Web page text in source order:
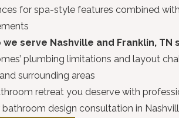
for spa-style features combined
we serve Nashville and Franklin, TN
plumbing limitations and layout
surrounding areas
retreat you deserve with
bathroom design consultation in